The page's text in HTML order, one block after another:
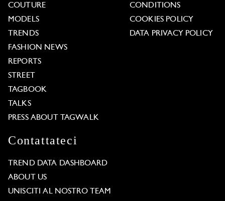
COUTURE
MODELS
TRENDS
FASHION NEWS
REPORTS
STREET
TAGBOOK
TALKS
PRESS ABOUT TAGWALK
CONDITIONS
COOKIES POLICY
DATA PRIVACY POLICY
Contattateci
TREND DATA DASHBOARD
ABOUT US
UNISCITI AL NOSTRO TEAM